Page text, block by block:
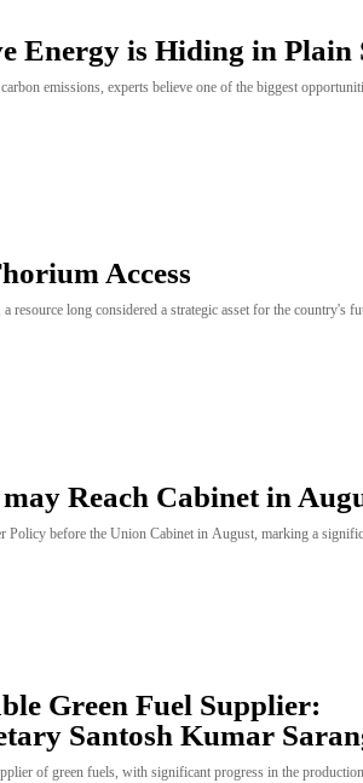
Energy is Hiding in Plain
emissions, experts believe one of the biggest
Access
resource long considered a strategic asset for the country's
Reach Cabinet in
Policy before the Union Cabinet in August, marking a
Green Fuel Supplier:
Santosh Kumar
of green fuels, with significant progress in the